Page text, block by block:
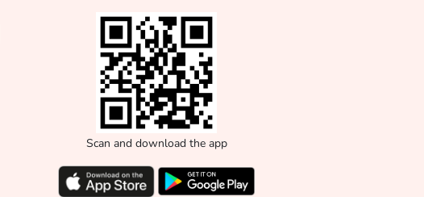
Scan and download the app